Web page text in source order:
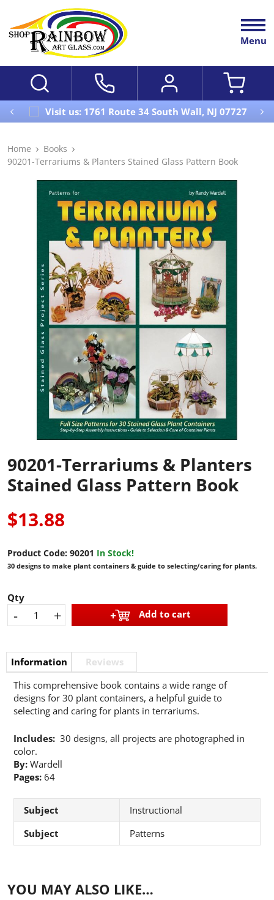
Menu
Visit us: 1761 Route 34 South Wall, NJ 07727
Home
Books
90201-Terrariums & Planters Stained Glass Pattern Book
90201-Terrariums & Planters
Stained Glass Pattern Book
$13.88
Product Code: 90201 In Stock!
30 designs to make plant containers & guide to selecting/caring for plants.
Qty
- + Add to cart
Information
Reviews
This comprehensive book contains a wide range of
designs for 30 plant containers, a helpful guide to
selecting and caring for plants in terrariums.
Includes: 30 designs, all projects are photographed in
color.
By: Wardell
Pages: 64
Subject
Instructional
Subject
Patterns
YOU MAY ALSO LIKE…